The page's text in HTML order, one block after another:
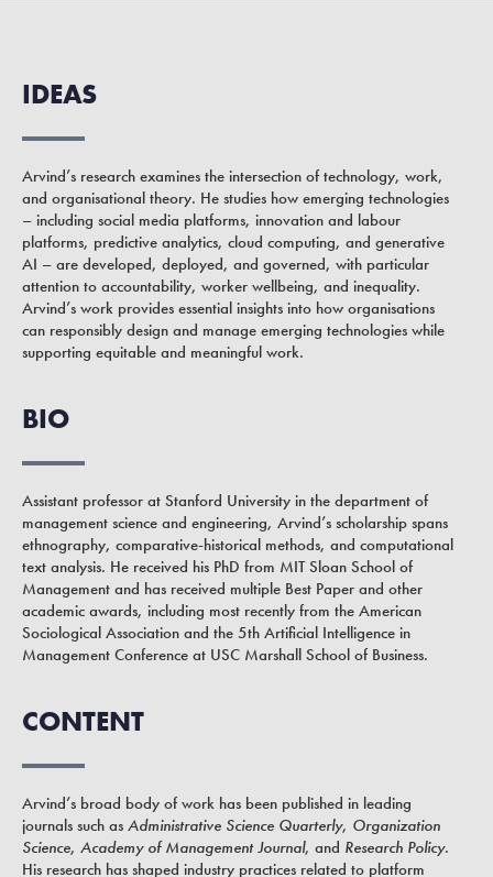
IDEAS
Arvind’s research examines the intersection of technology, work,
and organisational theory. He studies how emerging technologies
– including social media platforms, innovation and labour
platforms, predictive analytics, cloud computing, and generative
AI – are developed, deployed, and governed, with particular
attention to accountability, worker wellbeing, and inequality.
Arvind’s work provides essential insights into how organisations
can responsibly design and manage emerging technologies while
supporting equitable and meaningful work.
BIO
Assistant professor at Stanford University in the department of
management science and engineering, Arvind’s scholarship spans
ethnography, comparative-historical methods, and computational
text analysis. He received his PhD from MIT Sloan School of
Management and has received multiple Best Paper and other
academic awards, including most recently from the American
Sociological Association and the 5th Artificial Intelligence in
Management Conference at USC Marshall School of Business.
CONTENT
Arvind’s broad body of work has been published in leading
journals such as Administrative Science Quarterly, Organization
Science, Academy of Management Journal, and Research Policy.
His research has shaped industry practices related to platform